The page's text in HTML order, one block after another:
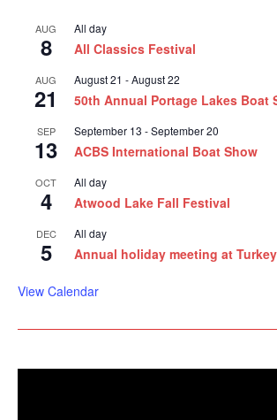
AUG
8
All day
All Classics Festival
AUG
21
August 21 -August 22
50th Annual Portage Lakes Boat
SEP
13
September 13 -September 20
ACBS International Boat Show
OCT
4
All day
Atwood Lake Fall Festival
DEC
5
All day
Annual holiday meeting at
View Calendar